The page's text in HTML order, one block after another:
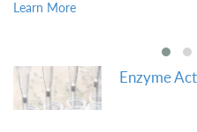
Learn More
Enzyme